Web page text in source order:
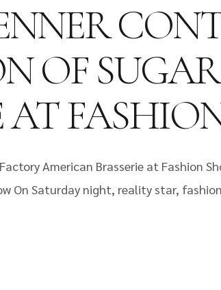
OF
AT
American Brasserie at Fashion
On Saturday night, reality star,